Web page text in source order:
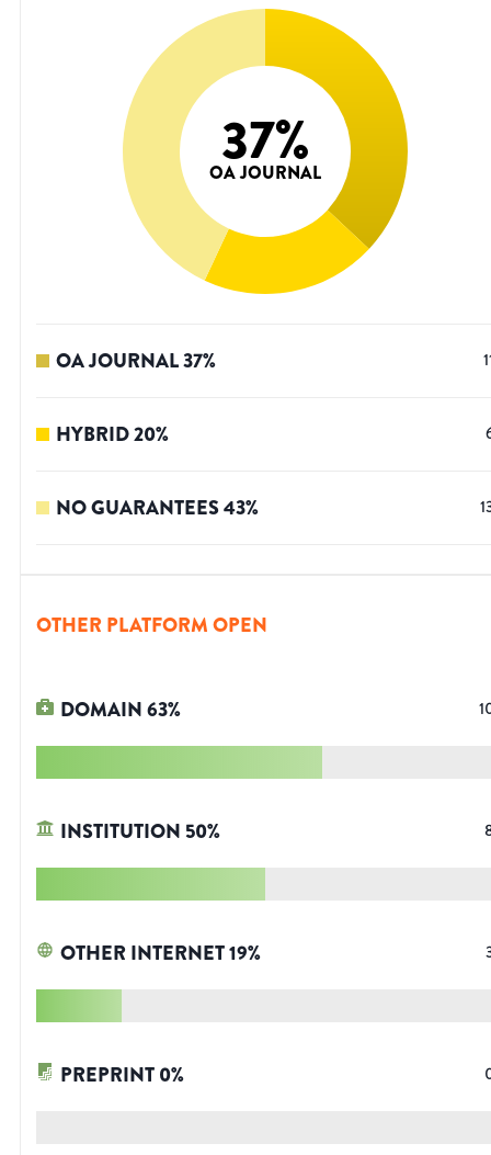
37%
OA JOURNAL
OA JOURNAL37%
HYBRID20%
NO GUARANTEES43%
OTHER PLATFORM OPEN
DOMAIN63%
INSTITUTION 50%
OTHER INTERNET19%
PREPRINT0%